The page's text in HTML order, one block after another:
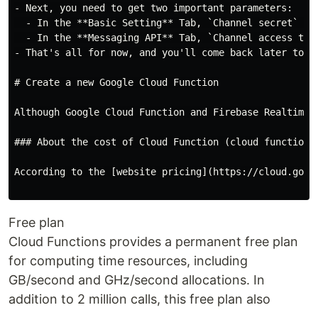
- Next, you need to get two important parameters:
- In the **Basic Setting** Tab, `Channel secret`
- In the **Messaging API** Tab, `Channel access
- That's all for now, and you'll come back later to
# Create a new Google Cloud Function
Although Google Cloud Function and Firebase
### About the cost of Cloud Function (cloud function
According to the [website pricing](https://
Free plan
Cloud Functions provides a permanent free plan
for computing time resources, including
GB/second and GHz/second allocations. In
addition to 2 million calls, this free plan also